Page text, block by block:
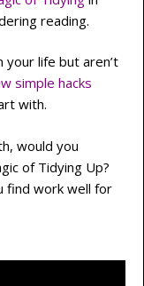
reading.
life but aren’t
simple hacks
with.
would you
of Tidying Up?
find work well for